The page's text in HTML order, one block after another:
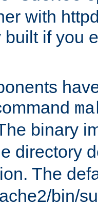
with
built if you
binary
directory
The
bin/